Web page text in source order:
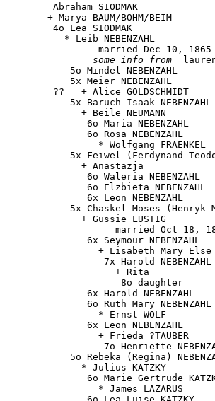
        Abraham SIODMAK
       + Marya BAUM/BOHM/BEIM
4o Lea SIODMAK
* Leib NEBENZAHL
married Dec 10, 1865
some info from
5o Mindel NEBENZAHL
5x Meier NEBENZAHL
??   + Alice GOLDSCHMIDT
5x Baruch Isaak
+ Beile NEUMANN
6o Maria NEBENZAHL
6o Rosa NEBENZAHL
* Wolfgang FRAENKEL
5x Feiwel (Ferdynand
+ Anastazja
6o Waleria NEBENZAHL
6o Elzbieta NEBENZAHL
6x Leon NEBENZAHL
5x Chaskel Moses (Henryk
+ Gussie LUSTIG
married Oct 18,
6x Seymour NEBENZAHL
+ Lisabeth Mary
7x Harold
                   + Rita
                    8o daughter
6x Harold NEBENZAHL
6o Ruth Mary
* Ernst WOLF
6x Leon NEBENZAHL
+ Frieda ?TAUBER
7o Henriette
5o Rebeka (Regina)
* Julius KATZKY
6o Marie Gertrude
* James LAZARUS